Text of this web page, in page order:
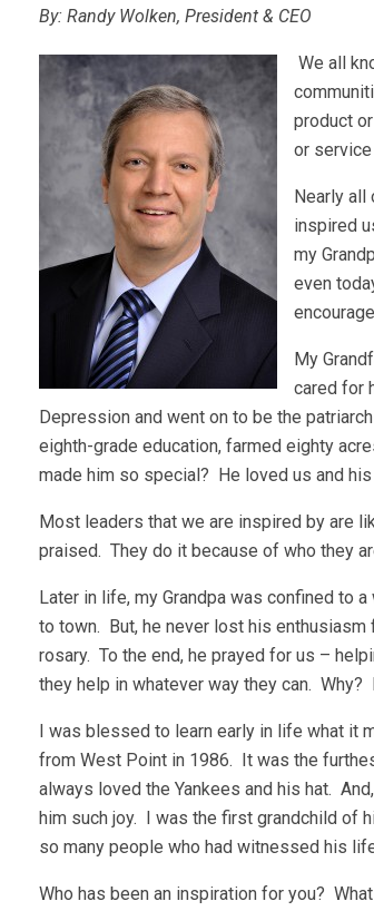
By: Randy Wolken, President & CEO
We all
product
or
Nearly
inspired
my
even
My
cared for
Depression and went on to be the
eighth-grade education, farmed eighty
made him so special? He loved us and
Most leaders that we are inspired by are
praised. They do it because of who they
Later in life, my Grandpa was confined to
to town. But, he never lost his
rosary. To the end, he prayed for us –
they help in whatever way they can.
I was blessed to learn early in life what it
from West Point in 1986. It was the
always loved the Yankees and his hat.
him such joy. I was the first grandchild of
so many people who had witnessed his
Who has been an inspiration for you?